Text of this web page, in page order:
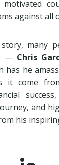
against all
many
— Chris
has he
it come
and
his